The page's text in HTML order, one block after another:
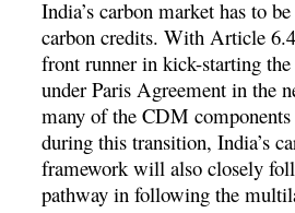
India’s carbon market has to
carbon credits. With Article
front runner in kick-starting
under Paris Agreement in the
many of the CDM
during this transition, India’s
framework will also closely
pathway in following the